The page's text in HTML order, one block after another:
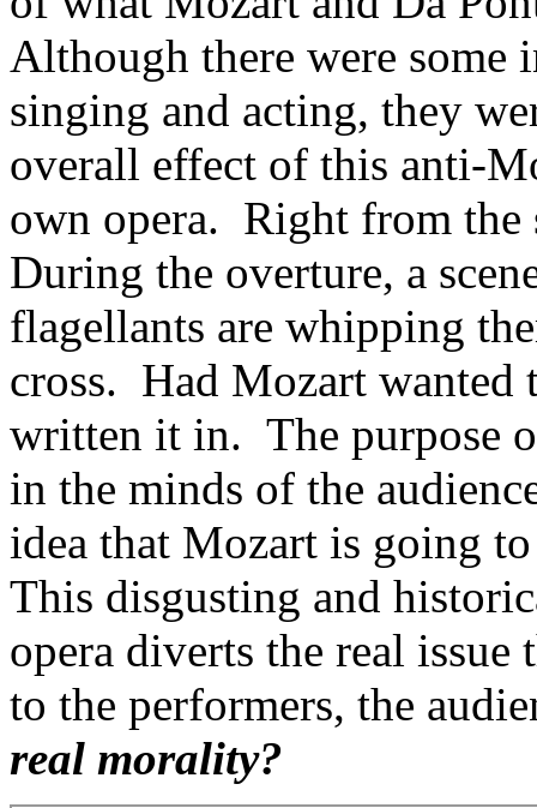
Although there were
singing and acting, they
overall effect of this anti-
own opera. Right from the
During the overture, a
flagellants are whipping
cross. Had Mozart wanted
written it in. The purpose
in the minds of the
idea that Mozart is going
This disgusting and
opera diverts the real issue
to the performers, the
real morality?